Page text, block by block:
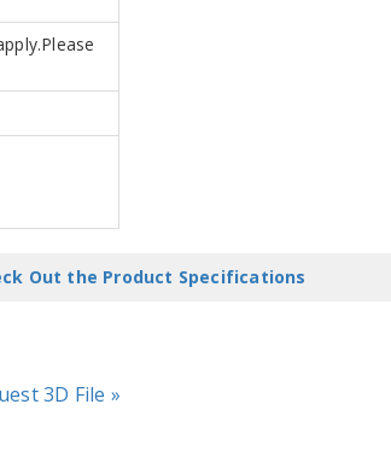
Out the Product Specifications
3D File »